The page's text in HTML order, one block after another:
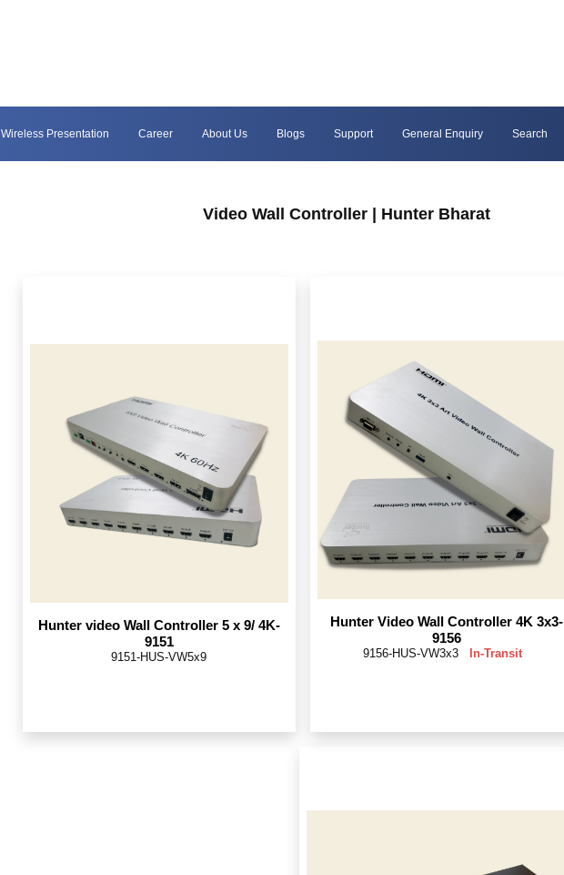
Wireless Presentation Career About Us Blogs Support General Enquiry Search
Video Wall Controller | Hunter Bharat
Hunter video Wall Controller 5 x 9/ 4K-
9151
9151-HUS-VW5x9
Hunter Video Wall Controller 4K 3x3-
9156
9156-HUS-VW3x3 In-Transit